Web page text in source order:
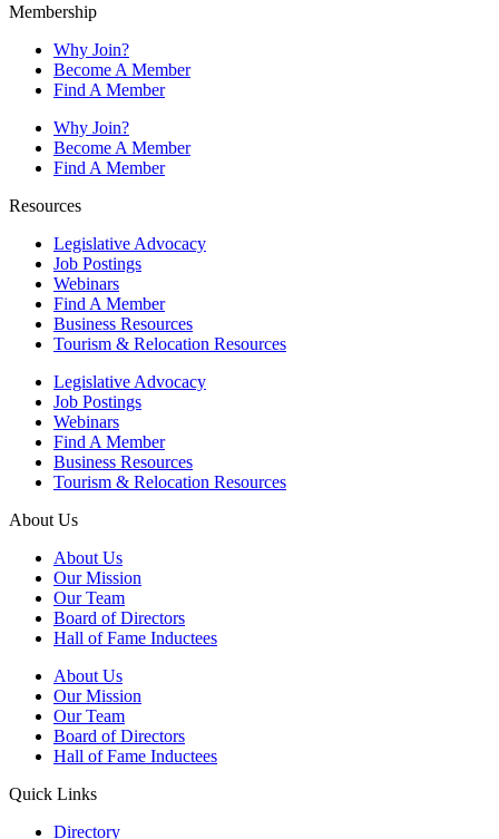
Membership
Why Join?
Become A Member
Find A Member
Why Join?
Become A Member
Find A Member
Resources
Legislative Advocacy
Job Postings
Webinars
Find A Member
Business Resources
Tourism & Relocation Resources
Legislative Advocacy
Job Postings
Webinars
Find A Member
Business Resources
Tourism & Relocation Resources
About Us
About Us
Our Mission
Our Team
Board of Directors
Hall of Fame Inductees
About Us
Our Mission
Our Team
Board of Directors
Hall of Fame Inductees
Quick Links
Directory